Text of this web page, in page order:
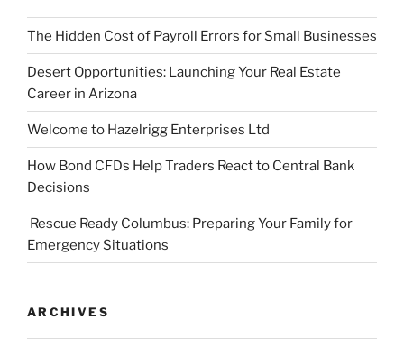
The Hidden Cost of Payroll Errors for Small Businesses
Desert Opportunities: Launching Your Real Estate
Career in Arizona
Welcome to Hazelrigg Enterprises Ltd
How Bond CFDs Help Traders React to Central Bank
Decisions
Rescue Ready Columbus: Preparing Your Family for
Emergency Situations
ARCHIVES